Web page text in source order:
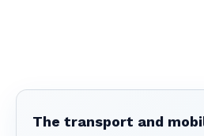
The transport and